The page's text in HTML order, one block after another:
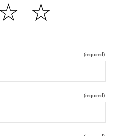
☆
☆
(required)
(required)